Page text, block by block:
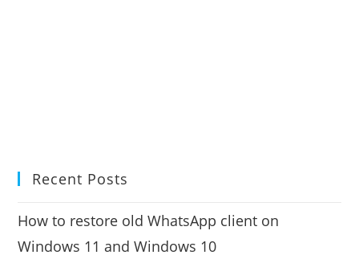
Recent Posts
How to restore old WhatsApp client on
Windows 11 and Windows 10